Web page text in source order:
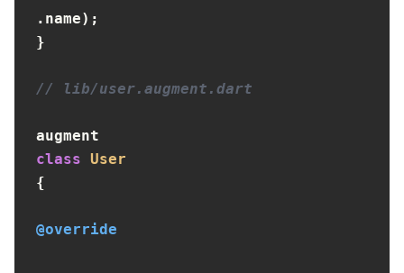
.name);
}
// lib/user.augment.dart
augment
class User
{
@override